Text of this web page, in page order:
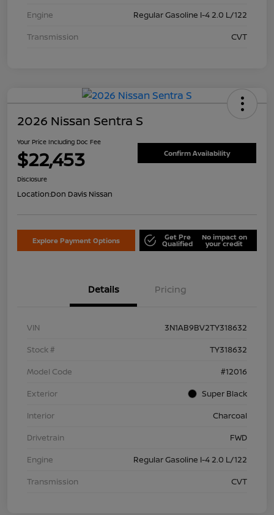
Engine
Regular Gasoline I-4 2.0 L/122
Transmission
CVT
2026 Nissan Sentra S
Your Price Including Doc Fee
$22,453 Confirm Availability
Disclosure
Location:Don Davis Nissan
Explore Payment Options Get Pre
Qualified
No impact on
your credit
Details Pricing
VIN
3N1AB9BV2TY318632
Stock #
TY318632
Model Code
#12016
Exterior
Super Black
Interior
Charcoal
Drivetrain
FWD
Engine
Regular Gasoline I-4 2.0 L/122
Transmission
CVT